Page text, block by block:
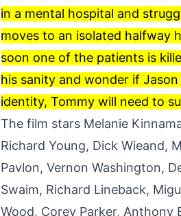
in a mental hospital and
moves to an isolated halfway
soon one of the patients is
his sanity and wonder if
identity, Tommy will need to
The film stars Melanie
Richard Young, Dick Wieand,
Pavlon, Vernon Washington,
Swaim, Richard Lineback,
Wood, Corey Parker, Anthony